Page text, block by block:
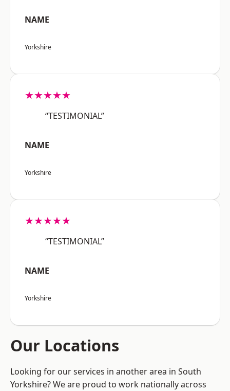
NAME
Yorkshire
★★★★★
“TESTIMONIAL”
NAME
Yorkshire
★★★★★
“TESTIMONIAL”
NAME
Yorkshire
Our Locations
Looking for our services in another area in South
Yorkshire? We are proud to work nationally across